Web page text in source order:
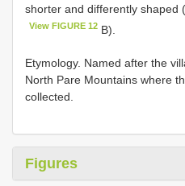
shorter and differently shaped
View FIGURE 12 B).
Etymology. Named after the
North Pare Mountains where
collected.
Figures